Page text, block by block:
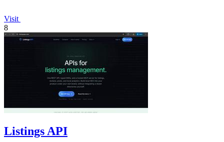
Visit
8
Listings API